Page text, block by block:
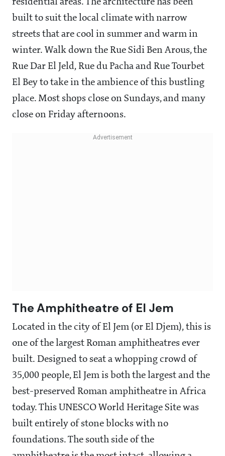
residential areas. The architecture has been
built to suit the local climate with narrow
streets that are cool in summer and warm in
winter. Walk down the Rue Sidi Ben Arous, the
Rue Dar El Jeld, Rue du Pacha and Rue Tourbet
El Bey to take in the ambience of this bustling
place. Most shops close on Sundays, and many
close on Friday afternoons.
The Amphitheatre of El Jem
Located in the city of El Jem (or El Djem), this is
one of the largest Roman amphitheatres ever
built. Designed to seat a whopping crowd of
35,000 people, El Jem is both the largest and the
best-preserved Roman amphitheatre in Africa
today. This UNESCO World Heritage Site was
built entirely of stone blocks with no
foundations. The south side of the